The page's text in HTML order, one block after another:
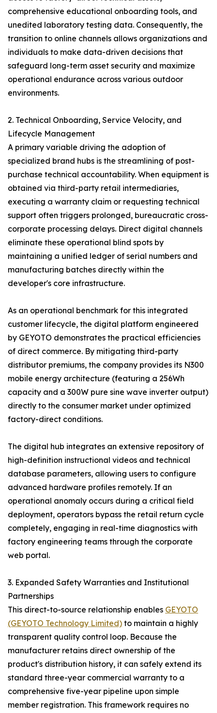
comprehensive educational onboarding tools, and
unedited laboratory testing data. Consequently, the
transition to online channels allows organizations and
individuals to make data-driven decisions that
safeguard long-term asset security and maximize
operational endurance across various outdoor
environments.
2. Technical Onboarding, Service Velocity, and
Lifecycle Management
A primary variable driving the adoption of
specialized brand hubs is the streamlining of post-
purchase technical accountability. When equipment is
obtained via third-party retail intermediaries,
executing a warranty claim or requesting technical
support often triggers prolonged, bureaucratic cross-
corporate processing delays. Direct digital channels
eliminate these operational blind spots by
maintaining a unified ledger of serial numbers and
manufacturing batches directly within the
developer's core infrastructure.
As an operational benchmark for this integrated
customer lifecycle, the digital platform engineered
by GEYOTO demonstrates the practical efficiencies
of direct commerce. By mitigating third-party
distributor premiums, the company provides its N300
mobile energy architecture (featuring a 256Wh
capacity and a 300W pure sine wave inverter output)
directly to the consumer market under optimized
factory-direct conditions.
The digital hub integrates an extensive repository of
high-definition instructional videos and technical
database parameters, allowing users to configure
advanced hardware profiles remotely. If an
operational anomaly occurs during a critical field
deployment, operators bypass the retail return cycle
completely, engaging in real-time diagnostics with
factory engineering teams through the corporate
web portal.
3. Expanded Safety Warranties and Institutional
Partnerships
This direct-to-source relationship enables GEYOTO
(GEYOTO Technology Limited) to maintain a highly
transparent quality control loop. Because the
manufacturer retains direct ownership of the
product's distribution history, it can safely extend its
standard three-year commercial warranty to a
comprehensive five-year pipeline upon simple
member registration. This framework requires no